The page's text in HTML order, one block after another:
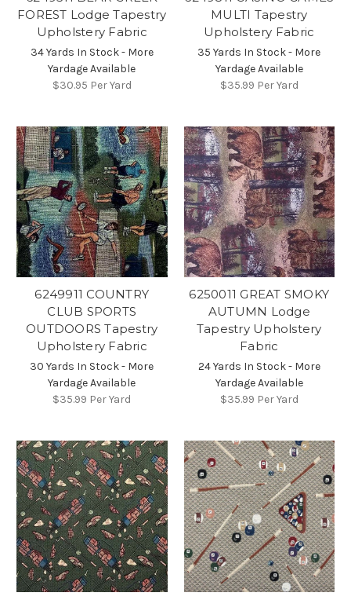
FOREST Lodge Tapestry
Upholstery Fabric
34 Yards In Stock - More
Yardage Available
$30.95 Per Yard
MULTI Tapestry
Upholstery Fabric
35 Yards In Stock - More
Yardage Available
$35.99 Per Yard
6249911 COUNTRY
CLUB SPORTS
OUTDOORS Tapestry
Upholstery Fabric
30 Yards In Stock - More
Yardage Available
$35.99 Per Yard
6250011 GREAT SMOKY
AUTUMN Lodge
Tapestry Upholstery
Fabric
24 Yards In Stock - More
Yardage Available
$35.99 Per Yard